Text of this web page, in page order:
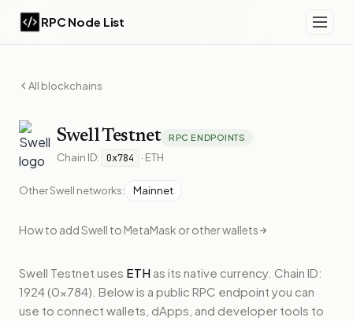
RPC Node List
All blockchains
SwellTestnet RPC ENDPOINTS
Chain ID: 0x784 · ETH
OtherSwell networks: Mainnet
How to addSwell to MetaMask or other wallets
Swell Testnet uses ETH as its native currency. Chain ID:
1924 (0x784). Belowis a public RPC endpoint you can
use to connect wallets, dApps, and developer tools to